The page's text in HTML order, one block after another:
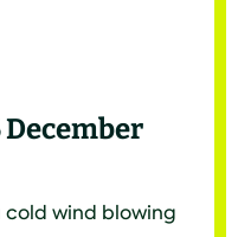
December
wind blowing